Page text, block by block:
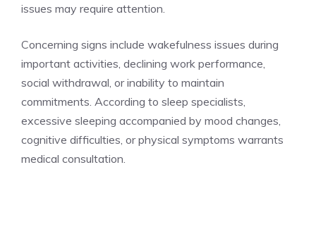
issues may require attention.
Concerning signs include wakefulness issues during
important activities, declining work performance,
social withdrawal, or inability to maintain
commitments. According to sleep specialists,
excessive sleeping accompanied by mood changes,
cognitive difficulties, or physical symptoms warrants
medical consultation.